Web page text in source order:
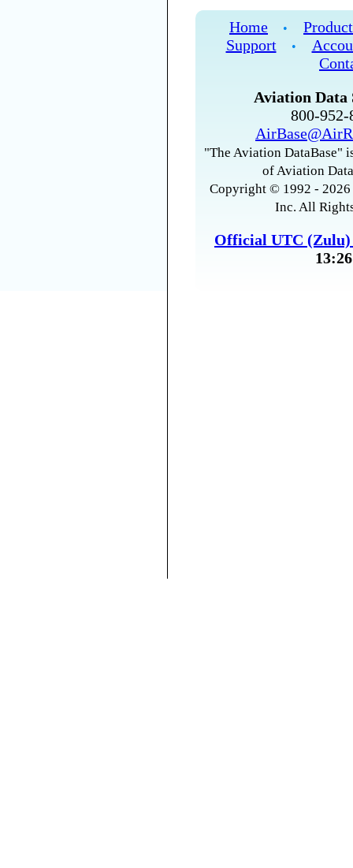
Home •
Support
•
Aviation Data
800-
"The Aviation DataBase"
of Aviation
Copyright © 1992 -
Inc. All
Official UTC